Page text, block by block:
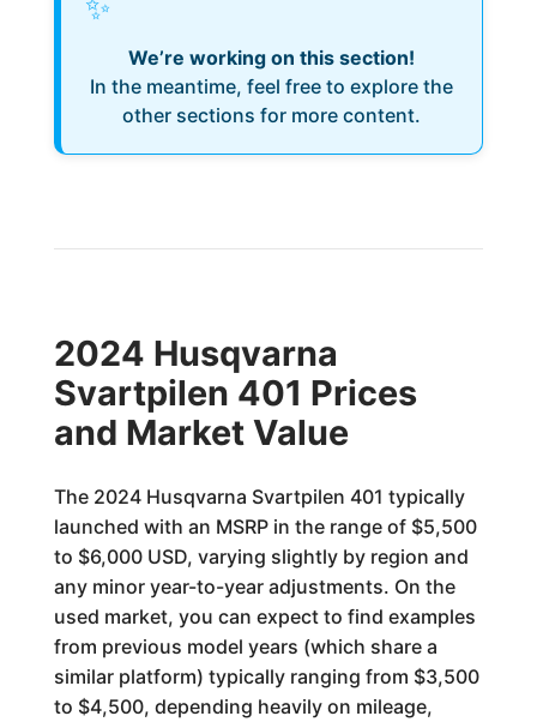
✨
We’re working on this section!
In the meantime, feel free to explore the
other sections for more content.
2024 Husqvarna
Svartpilen 401 Prices
and Market Value
The 2024 Husqvarna Svartpilen 401 typically
launched with an MSRP in the range of $5,500
to $6,000 USD, varying slightly by region and
any minor year-to-year adjustments. On the
used market, you can expect to find examples
from previous model years (which share a
similar platform) typically ranging from $3,500
to $4,500, depending heavily on mileage,